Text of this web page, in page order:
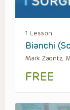
1 Lesson
Bianchi
Mark Zaontz,
FREE